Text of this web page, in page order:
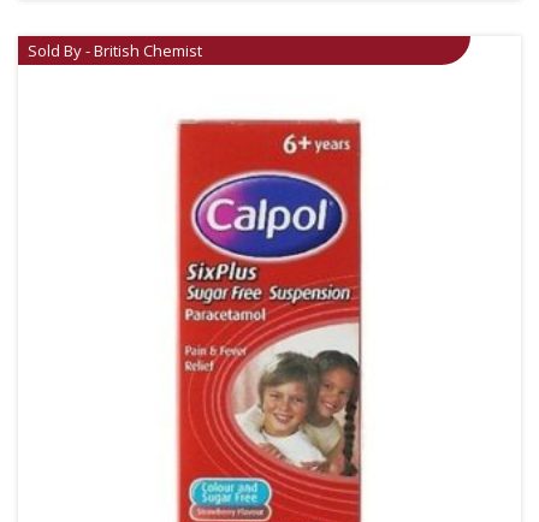
Sold By - British Chemist